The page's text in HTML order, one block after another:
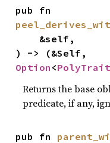
Option <
Returns the base
predicate, if any,
pub fn